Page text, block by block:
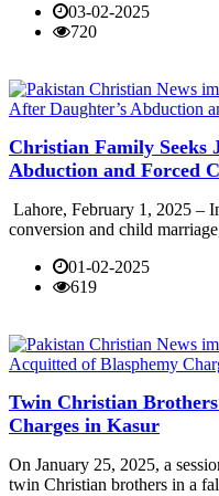
03-02-2025
720
Christian Family Seeks
Abduction and Forced
Lahore, February 1, 2025 –
conversion and child
01-02-2025
619
Twin Christian
Charges in Kasur
On January 25, 2025, a
twin Christian brothers in a